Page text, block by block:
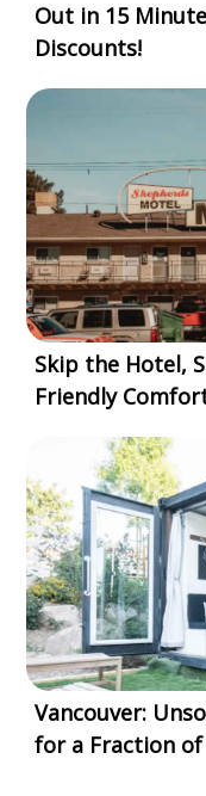
Out in 15
Discounts!
Skip the Hotel,
Friendly
Vancouver:
for a Fraction